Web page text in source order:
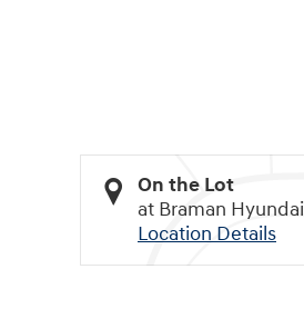
On the Lot
at Braman Hyundai
Location Details